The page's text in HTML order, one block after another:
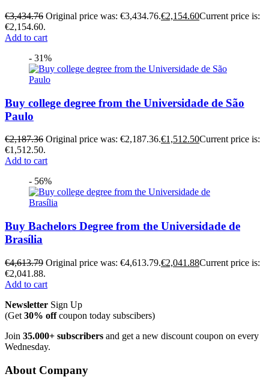
€3,434.76 Original price was: €3,434.76.€2,154.60Current price is:
€2,154.60.
Add to cart
- 31%
Buy college degree from the Universidade de São
Paulo
€2,187.36 Original price was: €2,187.36.€1,512.50Current price is:
€1,512.50.
Add to cart
- 56%
Buy Bachelors Degree from the Universidade de
Brasília
€4,613.79 Original price was: €4,613.79.€2,041.88Current price is:
€2,041.88.
Add to cart
Newsletter Sign Up
(Get 30% offcoupon today subscibers)
Join 35.000+ subscribers and get a new discount coupon on every
Wednesday.
About Company